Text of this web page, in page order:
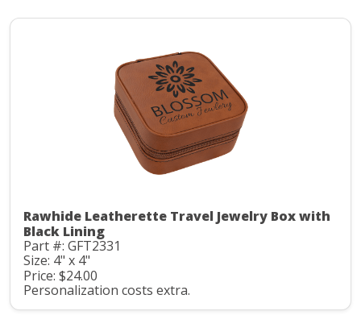
Rawhide Leatherette Travel Jewelry Box with
Black Lining
Part #: GFT2331
Size: 4" x 4"
Price: $24.00
Personalization costs extra.